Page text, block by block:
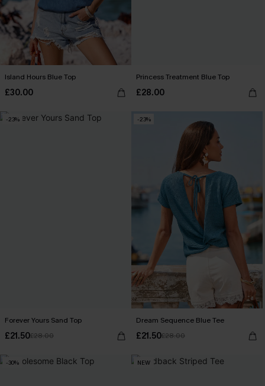
Island Hours Blue Top
£30.00
Princess Treatment Blue Top
£28.00
-23%
Forever Yours Sand Top
£21.50£28.00
-23%
Dream Sequence Blue Tee
£21.50£28.00
-30% NEW